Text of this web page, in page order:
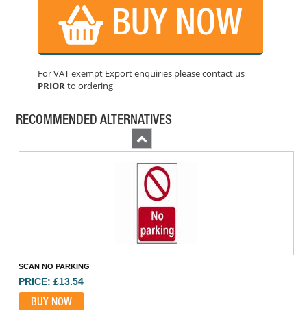
BUY NOW
For VAT exempt Export enquiries please contact us
PRIORto ordering
RECOMMENDED ALTERNATIVES
KIDDE 7DCOC DIGITAL CARBON MONOXIDE ALARM
BUY NOW
SCAN NO PARKING
PRICE: £13.54
BUY NOW
Previous